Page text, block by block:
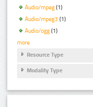
Audio/mpeg (1)
Audio/mpeg3 (1)
Audio/ogg (1)
more
Resource Type
Modality Type